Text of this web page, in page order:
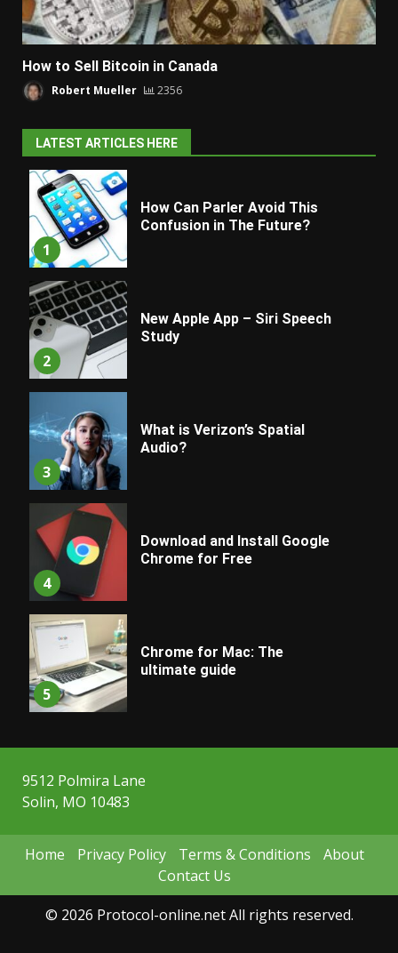
How to Sell Bitcoin in Canada
Robert Mueller 2356
LATEST ARTICLES HERE
1
How Can Parler Avoid This
Confusion in The Future?
2
New Apple App – Siri Speech
Study
3
What is Verizon’s Spatial
Audio?
4
Download and Install Google
Chrome for Free
5
Chrome for Mac: The
ultimate guide
9512 Polmira Lane
Solin, MO 10483
Home Privacy Policy Terms & Conditions
About
Contact Us
© 2026 Protocol-online.net All rights reserved.